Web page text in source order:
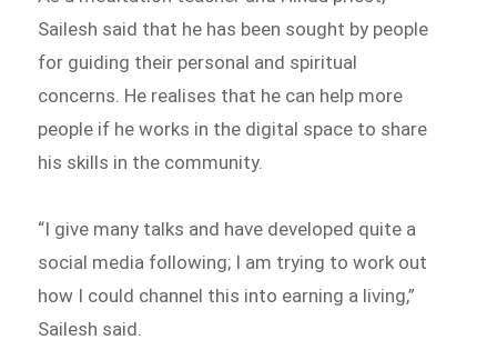
Sailesh said that he has been sought by people
for guiding their personal and spiritual
concerns. He realises that he can help more
people if he works in the digital space to share
his skills in the community.
“I give many talks and have developed quite a
social media following; I am trying to work out
how I could channel this into earning a living,”
Sailesh said.